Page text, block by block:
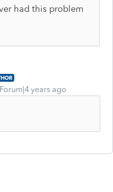
had this problem
years ago